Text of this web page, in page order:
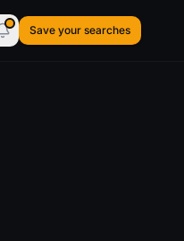
Save your searches